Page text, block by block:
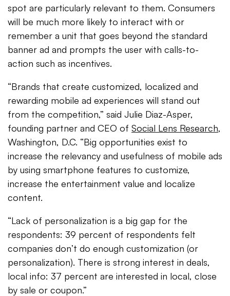
spot are particularly relevant to them. Consumers
will be much more likely to interact with or
remember a unit that goes beyond the standard
banner ad and prompts the user with calls-to-
action such as incentives.
“Brands that create customized, localized and
rewarding mobile ad experiences will stand out
from the competition,” said Julie Diaz-Asper,
founding partner and CEO of Social Lens Research,
Washington, D.C. “Big opportunities exist to
increase the relevancy and usefulness of mobile ads
by using smartphone features to customize,
increase the entertainment value and localize
content.
“Lack of personalization is a big gap for the
respondents: 39 percent of respondents felt
companies don’t do enough customization (or
personalization). There is strong interest in deals,
local info: 37 percent are interested in local, close
by sale or coupon.”